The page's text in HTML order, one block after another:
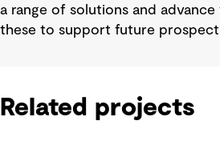
a range of solutions and
these to support future
Related projects